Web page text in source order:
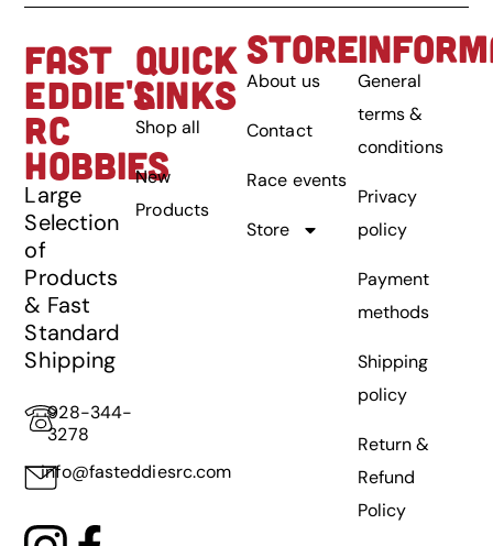
FAST
EDDIE'S
RC
HOBBIES
Large
Selection
of
Products
& Fast
Standard
Shipping
928-344-
3278
info@fasteddiesrc.com
QUICK
LINKS
Shop all
New
Products
STORE
About us
Contact
Race events
Store
General
terms &
conditions
Privacy
policy
Payment
methods
Shipping
policy
Return &
Refund
Policy